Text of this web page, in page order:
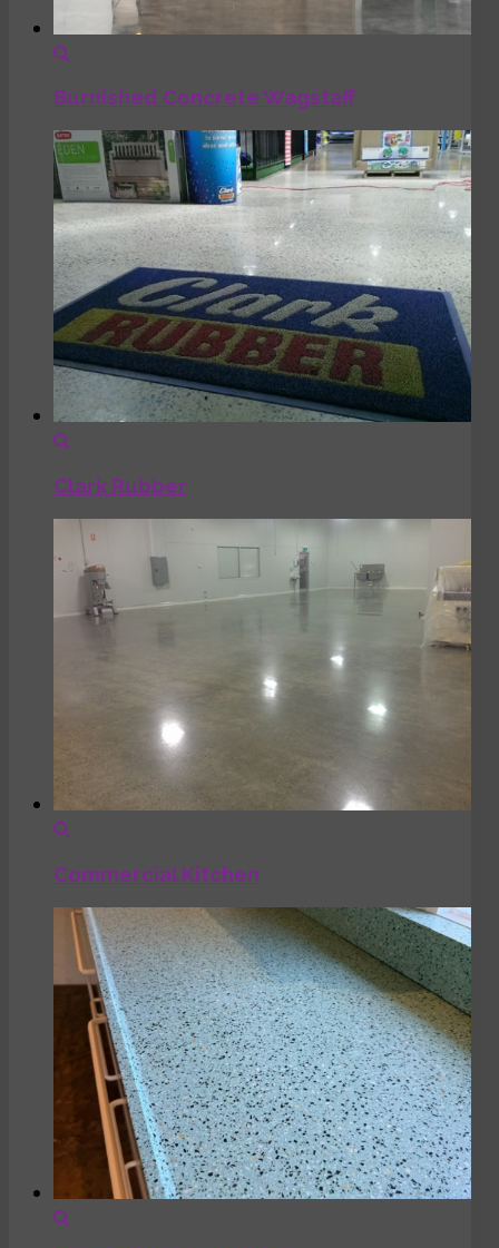
Burnished Concrete Wagstaff
Clark Rubber
Commercial Kitchen